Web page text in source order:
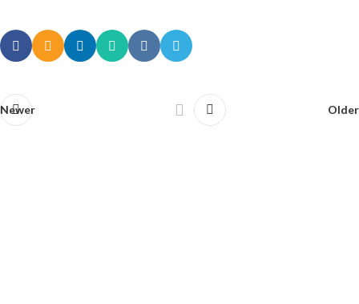
Newer Older